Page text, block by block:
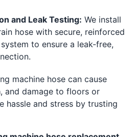
and Leak Testing: We install
hose with secure, reinforced
to ensure a leak-free,
machine hose can cause
and damage to floors or
hassle and stress by trusting